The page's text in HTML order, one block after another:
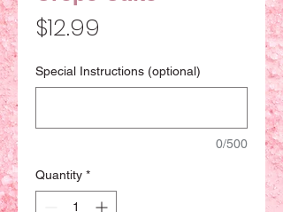
$12.99
Special Instructions (optional)
0/500
Quantity *